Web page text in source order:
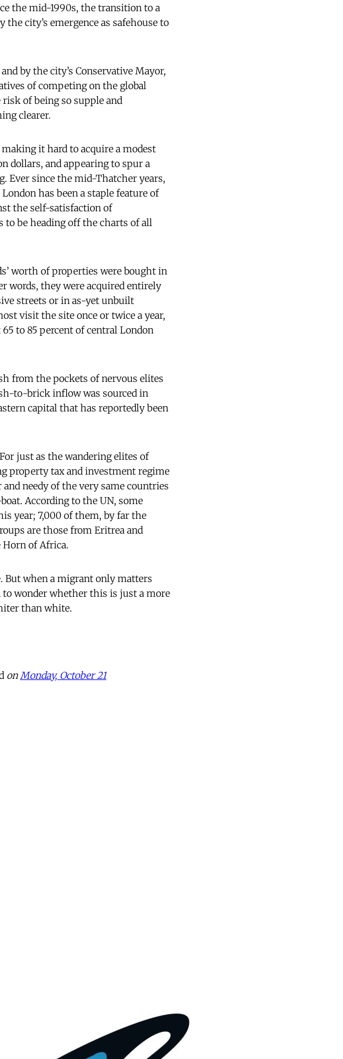
the mid-1990s, the transition to a
city’s emergence as safehouse to
by the city’s Conservative Mayor,
of competing on the global
of being so supple and
clearer.
it hard to acquire a modest
dollars, and appearing to spur a
Ever since the mid-Thatcher years,
has been a staple feature of
the self-satisfaction of
be heading off the charts of all
worth of properties were bought in
words, they were acquired entirely
streets or in as-yet unbuilt
visit the site once or twice a year,
65 to 85 percent of central London
from the pockets of nervous elites
to-brick inflow was sourced in
capital that has reportedly been
just as the wandering elites of
property tax and investment regime
needy of the very same countries
According to the UN, some
year; 7,000 of them, by far the
are those from Eritrea and
Horn of Africa.
But when a migrant only matters
wonder whether this is just a more
than white.
onMonday, October 21